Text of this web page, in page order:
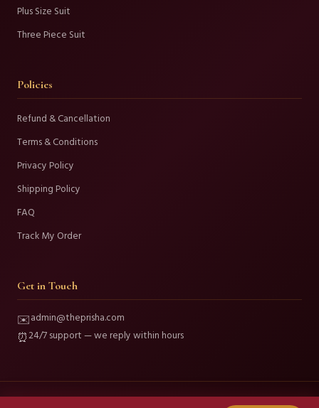
Plus Size Suit
Three Piece Suit
Policies
Refund & Cancellation
Terms & Conditions
Privacy Policy
Shipping Policy
FAQ
Track My Order
Get in Touch
✉️admin@theprisha.com
⏰24/7 support — we reply within hours